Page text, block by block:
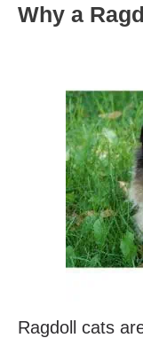
Why a
Ragdoll cats